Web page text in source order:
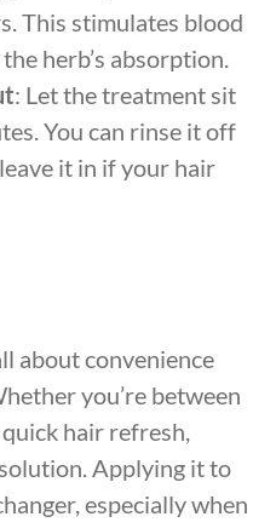
This stimulates blood
herb’s absorption.
: Let the treatment sit
You can rinse it off
it in if your hair
about convenience
you’re between
hair refresh,
Applying it to
especially when